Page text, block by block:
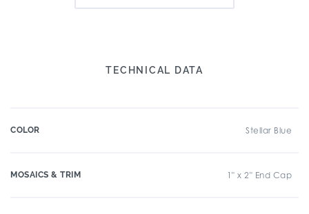
TECHNICAL DATA
COLOR Stellar Blue
MOSAICS & TRIM 1" x 2" End Cap